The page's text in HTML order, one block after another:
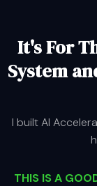
It's For
System
I built AI
THIS IS A